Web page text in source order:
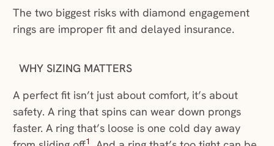
The two biggest risks with diamond engagement
rings are improper fit and delayed insurance.
WHY SIZING MATTERS
A perfect fit isn’t just about comfort, it’s about
safety. A ring that spins can wear down prongs
faster. A ring that’s loose is one cold day away
1